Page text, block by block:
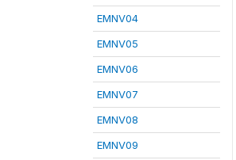
EMNV04
EMNV05
EMNV06
EMNV07
EMNV08
EMNV09